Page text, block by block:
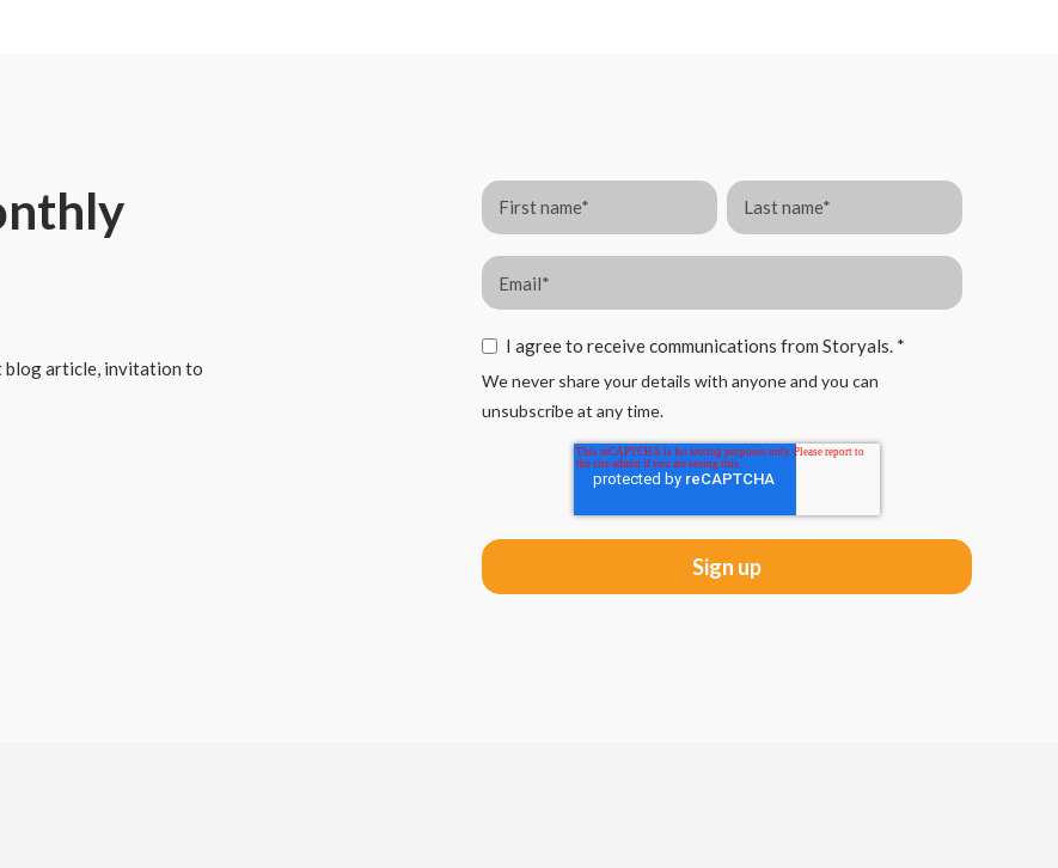
blog article, invitation to
I agree to receive communications from Storyals. *
We never share your details with anyone and you can
unsubscribe at any time.